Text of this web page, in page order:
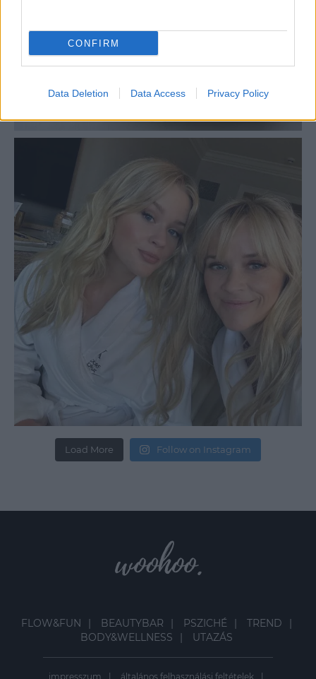
CONFIRM
Data Deletion Data Access Privacy Policy
Load More Follow on Instagram
FLOW&FUN BEAUTYBAR PSZICHÉ
TREND
BODY&WELLNESS
UTAZÁS
impresszum általános felhasználási feltételek